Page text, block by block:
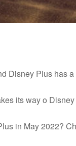
Disney Plus has
its way o
in May 2022?